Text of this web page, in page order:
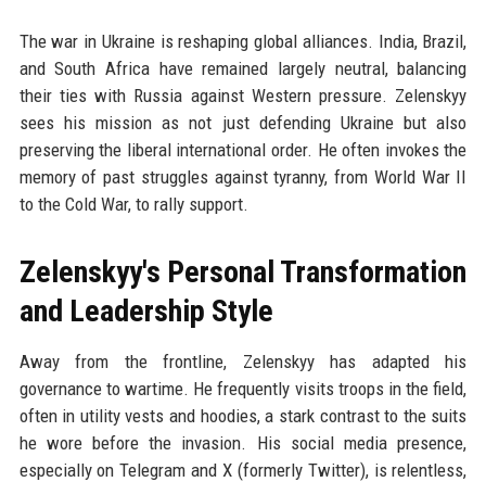
The war in Ukraine is reshaping global alliances. India, Brazil,
and South Africa have remained largely neutral, balancing
their ties with Russia against Western pressure. Zelenskyy
sees his mission as not just defending Ukraine but also
preserving the liberal international order. He often invokes the
memory of past struggles against tyranny, from World War II
to the Cold War, to rally support.
Zelenskyy's Personal Transformation
and Leadership Style
Away from the frontline, Zelenskyy has adapted his
governance to wartime. He frequently visits troops in the field,
often in utility vests and hoodies, a stark contrast to the suits
he wore before the invasion. His social media presence,
especially on Telegram and X (formerly Twitter), is relentless,